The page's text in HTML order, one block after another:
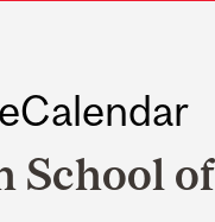
eCalendar
School